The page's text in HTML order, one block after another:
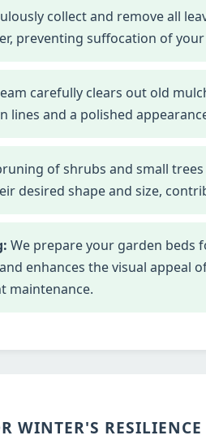
collect and remove all
preventing suffocation of
carefully clears out old
lines and a polished
of shrubs and small
desired shape and size,
We prepare your garden beds
enhances the visual appeal
maintenance.
WINTER'S RESILIENCE